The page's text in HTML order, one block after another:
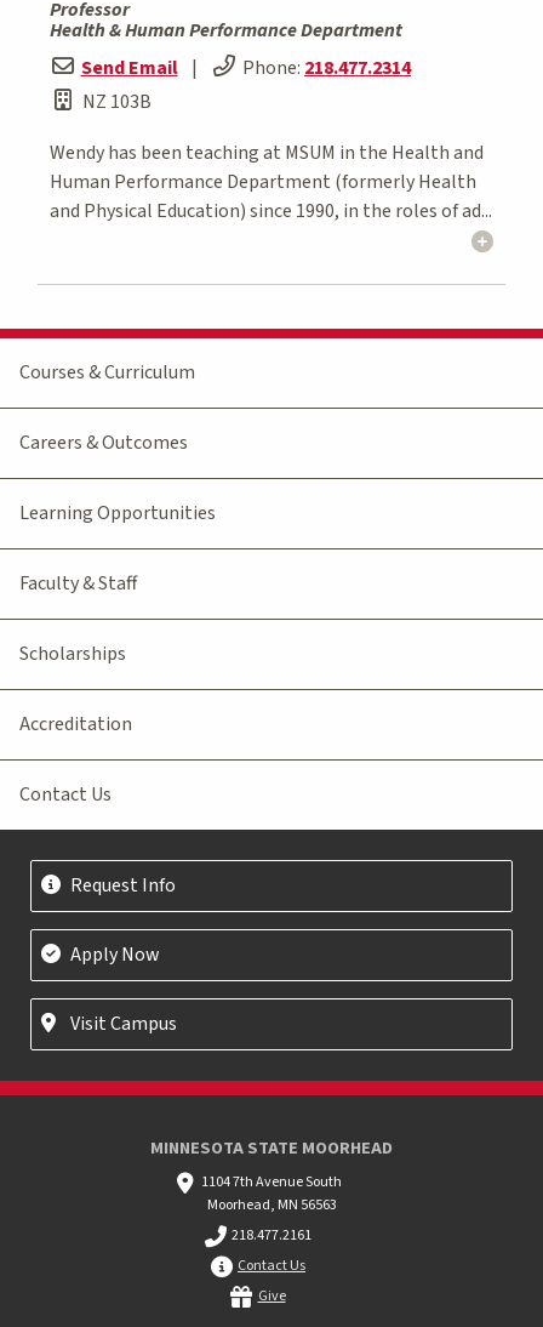
Professor
Health & Human Performance Department
Send Email | Phone: 218.477.2314
NZ 103B
Wendy has been teaching at MSUM in the Health and
Human Performance Department (formerly Health
and Physical Education) since 1990, in the roles of ad...
Courses & Curriculum
Careers & Outcomes
Learning Opportunities
Faculty & Staff
Scholarships
Accreditation
Contact Us
Request Info
Apply Now
Visit Campus
MINNESOTA STATE MOORHEAD
1104 7th Avenue South
Moorhead, MN 56563
218.477.2161
Contact Us
Give